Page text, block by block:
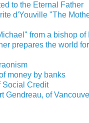
to the Eternal Father
d'Youville "The
from a bishop of
prepares the world
money by banks
Social Credit
Gendreau, of